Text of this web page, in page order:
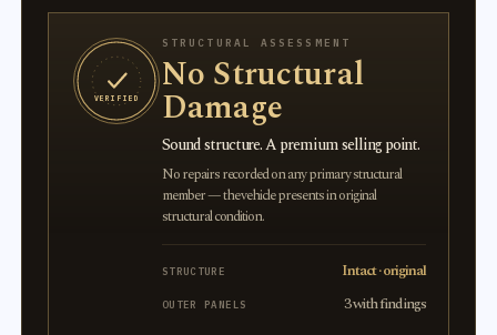
VERIFIED
STRUCTURAL ASSESSMENT
No Structural
Damage
Sound structure. A premium selling point.
No repairs recorded on any primary structural
member — the vehicle presents in original
structural condition.
STRUCTURE Intact · original
OUTER PANELS 3 with findings